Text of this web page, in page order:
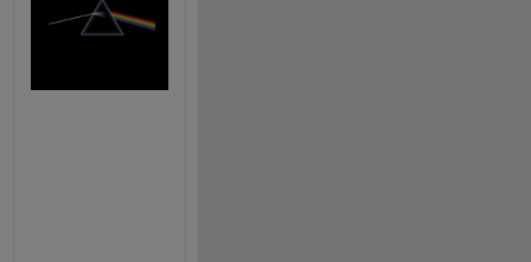
             8.55
             7.6],[1
                   0